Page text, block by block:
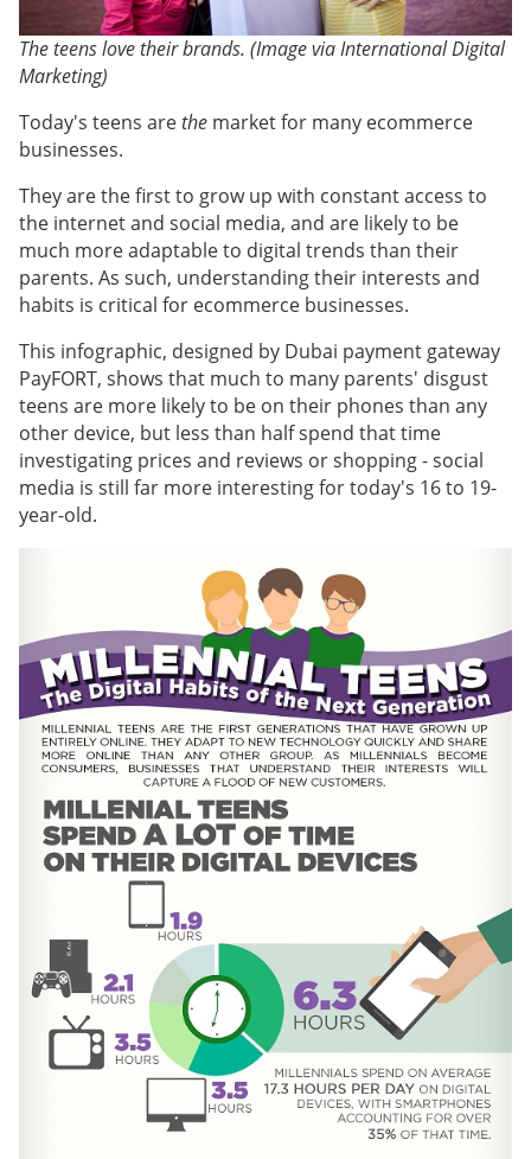
The teens love their brands. (Image via International Digital
Marketing)
Today's teens arethe market for many ecommerce
businesses.
They are the first to grow up with constant access to
the internet and social media, and are likely to be
much more adaptable to digital trends than their
parents. As such, understanding their interests and
habits is critical for ecommerce businesses.
This infographic, designed by Dubai payment gateway
PayFORT, shows that much to many parents' disgust
teens are more likely to be on their phones than any
other device, but less than half spend that time
investigating prices and reviews or shopping - social
media is still far more interesting for today's 16 to 19-
year-old.